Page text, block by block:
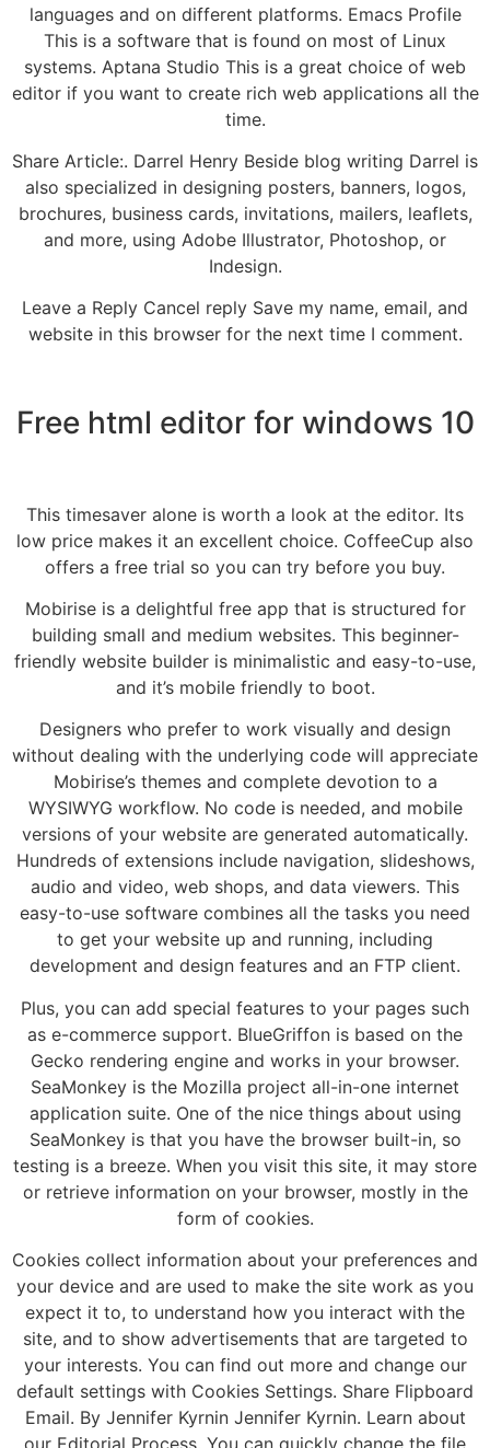
languages and on different platforms. Emacs Profile
This is a software that is found on most of Linux
systems. Aptana Studio This is a great choice of web
editor if you want to create rich web applications all the
time.
Share Article:. Darrel Henry Beside blog writing Darrel is
also specialized in designing posters, banners, logos,
brochures, business cards, invitations, mailers, leaflets,
and more, using Adobe Illustrator, Photoshop, or
Indesign.
Leave a Reply Cancel reply Save my name, email, and
website in this browser for the next time I comment.
Free html editor for windows 10
This timesaver alone is worth a look at the editor. Its
low price makes it an excellent choice. CoffeeCup also
offers a free trial so you can try before you buy.
Mobirise is a delightful free app that is structured for
building small and medium websites. This beginner-
friendly website builder is minimalistic and easy-to-use,
and it’s mobile friendly to boot.
Designers who prefer to work visually and design
without dealing with the underlying code will appreciate
Mobirise’s themes and complete devotion to a
WYSIWYG workflow. No code is needed, and mobile
versions of your website are generated automatically.
Hundreds of extensions include navigation, slideshows,
audio and video, web shops, and data viewers. This
easy-to-use software combines all the tasks you need
to get your website up and running, including
development and design features and an FTP client.
Plus, you can add special features to your pages such
as e-commerce support. BlueGriffon is based on the
Gecko rendering engine and works in your browser.
SeaMonkey is the Mozilla project all-in-one internet
application suite. One of the nice things about using
SeaMonkey is that you have the browser built-in, so
testing is a breeze. When you visit this site, it may store
or retrieve information on your browser, mostly in the
form of cookies.
Cookies collect information about your preferences and
your device and are used to make the site work as you
expect it to, to understand how you interact with the
site, and to show advertisements that are targeted to
your interests. You can find out more and change our
default settings with Cookies Settings. Share Flipboard
Email. By Jennifer Kyrnin Jennifer Kyrnin. Learn about